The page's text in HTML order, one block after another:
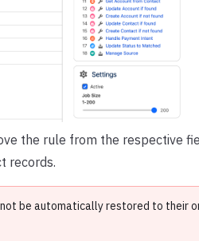
the rule from the respective
records.
be automatically restored to their